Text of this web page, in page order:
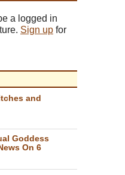
a logged in
Sign up for
and
Goddess
On 6